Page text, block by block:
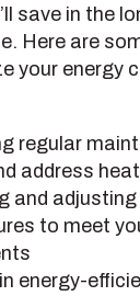
save in the
Here are
your energy
regular
address
and
to meet
energy-